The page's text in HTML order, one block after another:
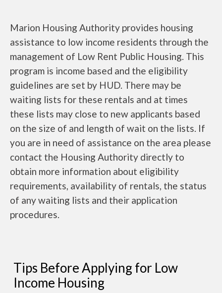
Marion Housing Authority provides housing
assistance to low income residents through the
management of Low Rent Public Housing. This
program is income based and the eligibility
guidelines are set by HUD. There may be
waiting lists for these rentals and at times
these lists may close to new applicants based
on the size of and length of wait on the lists. If
you are in need of assistance on the area please
contact the Housing Authority directly to
obtain more information about eligibility
requirements, availability of rentals, the status
of any waiting lists and their application
procedures.
Tips Before Applying for Low
Income Housing